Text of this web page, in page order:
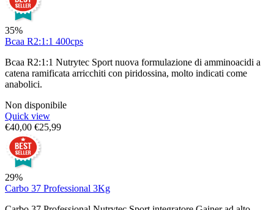
35%
Bcaa R2:1:1 400cps
Bcaa R2:1:1 Nutrytec Sport nuova formulazione di amminoacidi a
catena ramificata arricchiti con piridossina, molto indicati come
anabolici.
Non disponibile
Quick view
€40,00 €25,99
29%
Carbo 37 Professional 3Kg